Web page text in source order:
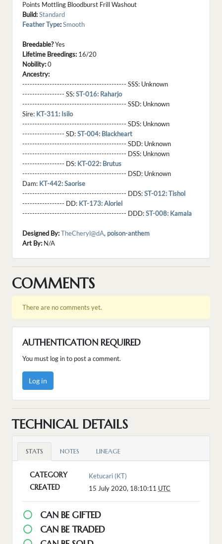
Points Mottling Bloodburst Frill Washout
Build:Standard
Feather Type:Smooth
Breedable?Yes
Lifetime Breedings: 16/20
Nobility:0
Ancestry:
------------------------------------------ SSS: Unknown
----------------- SS:ST-016: Raharjo
------------------------------------------ SSD: Unknown
Sire: KT-311: Isilo
------------------------------------------ SDS: Unknown
----------------- SD:ST-004: Blackheart
------------------------------------------ SDD: Unknown
------------------------------------------ DSS: Unknown
----------------- DS: KT-022: Brutus
------------------------------------------ DSD: Unknown
Dam: KT-442: Saorise
------------------------------------------ DDS:ST-012: Tishol
----------------- DD: KT-173: Aloriel
------------------------------------------ DDD:ST-008: Kamala
Designed By:TheCheryl@dA, poison-anthem
Art By: N/A
COMMENTS
There are no comments yet.
AUTHENTICATION REQUIRED
You must log in to post a comment.
Log in
TECHNICAL DETAILS
STATS NOTES LINEAGE
CATEGORY Ketucari (KT)
CREATED 15 July 2020, 18:10:11 UTC
CAN BE GIFTED
CAN BE TRADED